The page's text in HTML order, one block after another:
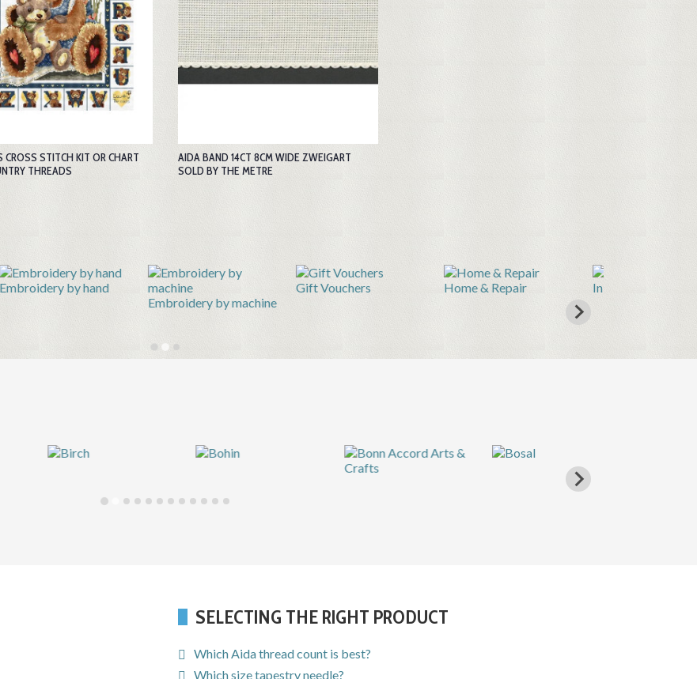
CROSS STITCH KIT OR CHART
THREADS
AIDA BAND 14CT 8CM WIDE ZWEIGART
SOLD BY THE METRE
Embroidery by machine
Gift Vouchers Home & Repair Inkjet Printable Fabric
SELECTING THE RIGHT PRODUCT
Which Aida thread count is best?
Which size tapestry needle?